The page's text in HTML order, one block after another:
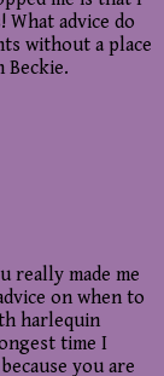
advice do
without a place
Beckie.
really made me
on when to
harlequin
time I
you are